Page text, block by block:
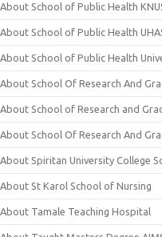
About School of Public Health
About School of Public Health
About School of Public Health
About School Of Research And
About School of Research and
About School Of Research And
About Spiritan University College
About St Karol School of Nursing
About Tamale Teaching Hospital